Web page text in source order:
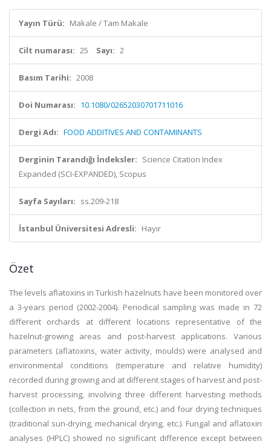
Yayın Türü: Makale / Tam Makale
Cilt numarası: 25 Sayı: 2
Basım Tarihi: 2008
Doi Numarası: 10.1080/02652030701711016
Dergi Adı: FOOD ADDITIVES AND CONTAMINANTS
Derginin Tarandığı İndeksler: Science Citation Index
Expanded (SCI-EXPANDED), Scopus
Sayfa Sayıları: ss.209-218
İstanbul Üniversitesi Adresli: Hayır
Özet
The levels aflatoxins in Turkish hazelnuts have been monitored over
a 3-years period (2002-2004). Periodical sampling was made in 72
different orchards at different locations representative of the
hazelnut-growing areas and post-harvest applications. Various
parameters (aflatoxins, water activity, moulds) were analysed and
environmental conditions (temperature and relative humidity)
recorded during growing and at different stages of harvest and post-
harvest processing, involving three different harvesting methods
(collection in nets, from the ground, etc.) and four drying techniques
(traditional sun-drying, mechanical drying, etc.). Fungal and aflatoxin
analyses (HPLC) showed no significant difference except between